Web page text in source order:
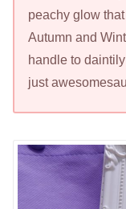
peachy glow
Autumn and
handle to
just